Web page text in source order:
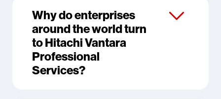
Why do enterprises
around the world turn
to Hitachi Vantara
Professional
Services?